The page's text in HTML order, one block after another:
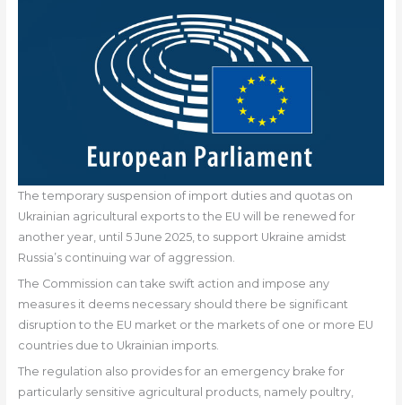
The temporary suspension of import duties and quotas on
Ukrainian agricultural exports to the EU will be renewed for
another year, until 5 June 2025, to support Ukraine amidst
Russia’s continuing war of aggression.
The Commission can take swift action and impose any
measures it deems necessary should there be significant
disruption to the EU market or the markets of one or more EU
countries due to Ukrainian imports.
The regulation also provides for an emergency brake for
particularly sensitive agricultural products, namely poultry,